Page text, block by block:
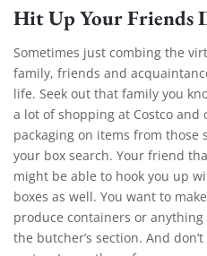
Hit Up Your Friends
Sometimes just combing the
family, friends and
life. Seek out that family you
a lot of shopping at Costco and
packaging on items from those
your box search. Your friend
might be able to hook you up
boxes as well. You want to
produce containers or
the butcher’s section. And